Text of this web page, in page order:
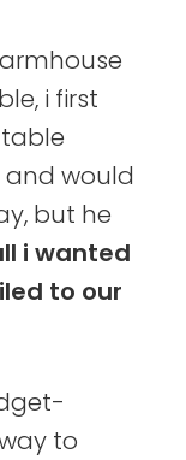
i first
and would
but he
i wanted
to our
to